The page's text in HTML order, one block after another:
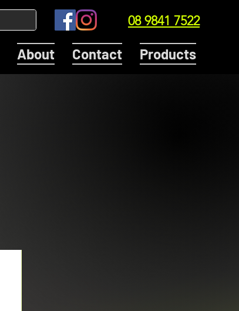
08 9841 7522
About Contact Products